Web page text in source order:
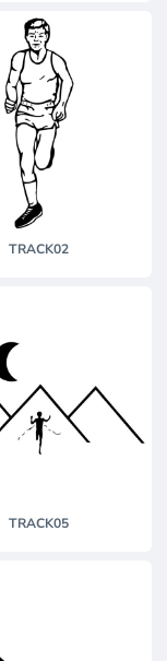
TRACK02
TRACK05